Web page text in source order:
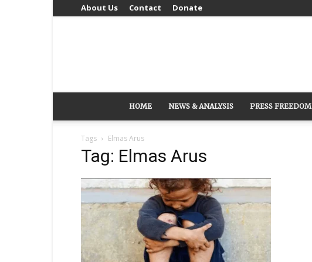
About Us Contact Donate
HOME NEWS & ANALYSIS PRESS FREEDOM
Tags Elmas Arus
Tag: Elmas Arus